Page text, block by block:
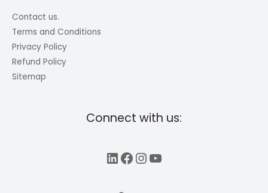
Contact us.
Terms and Conditions
Privacy Policy
Refund Policy
Sitemap
Connect with us:
LinkedIn
Facebook
Instagram
YouTube